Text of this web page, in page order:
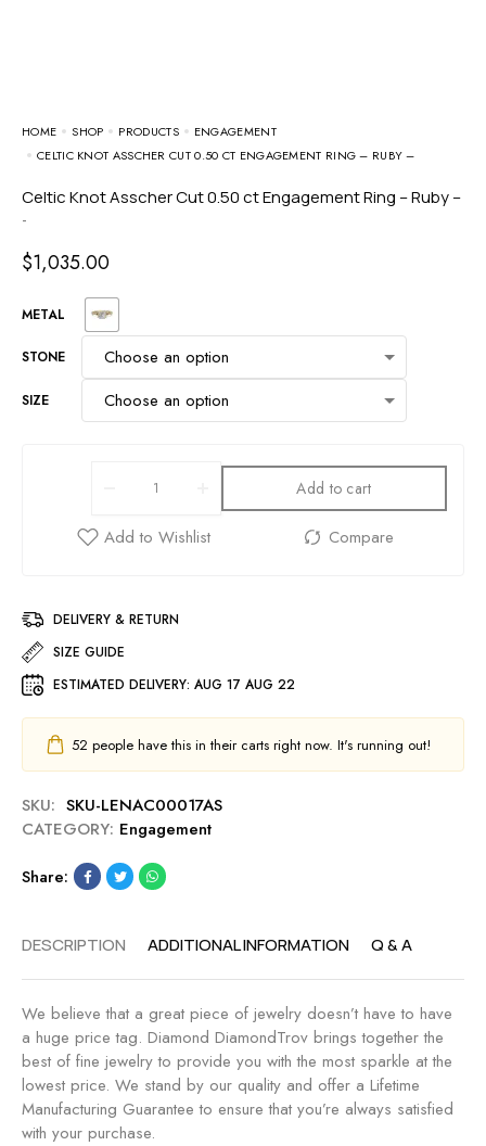
HOME SHOP PRODUCTS
ENGAGEMENT
CELTIC KNOT ASSCHER CUT 0.50 CT ENGAGEMENT RING – RUBY –
Celtic Knot Asscher Cut 0.50 ct Engagement Ring – Ruby –
-
$1,035.00
METAL
STONE
SIZE
Add to cart
DELIVERY & RETURN
SIZE GUIDE
ESTIMATED DELIVERY: AUG 17 AUG 22
52 people have this in their carts right now. It's running out!
SKU: SKU-LENAC00017AS
CATEGORY: Engagement
Share:
DESCRIPTION ADDITIONAL INFORMATION Q & A
We believe that a great piece of jewelry doesn’t have to have
a huge price tag. Diamond DiamondTrov brings together the
best of fine jewelry to provide you with the most sparkle at the
lowest price. We stand by our quality and offer a Lifetime
Manufacturing Guarantee to ensure that you’re always satisfied
with your purchase.